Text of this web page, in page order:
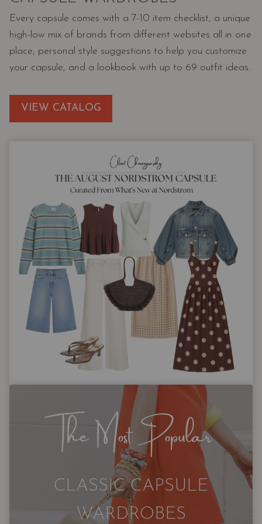
Every capsule comes with a 7-10 item checklist, a unique
high-low mix of brands from different websites all in one
place, personal style suggestions to help you customize
your capsule, and a lookbook with up to 69 outfit ideas.
VIEW CATALOG
The Most Popular
CLASSIC CAPSULE
WARDROBES